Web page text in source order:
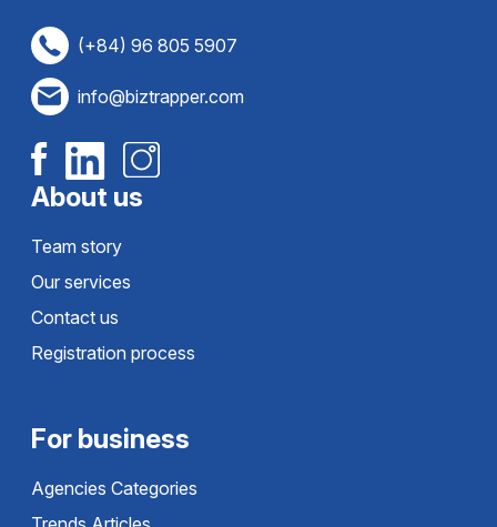
(+84) 96 805 5907
info@biztrapper.com
About us
Team story
Our services
Contact us
Registration process
For business
Agencies Categories